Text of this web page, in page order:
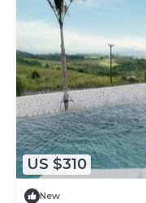
US $310
New